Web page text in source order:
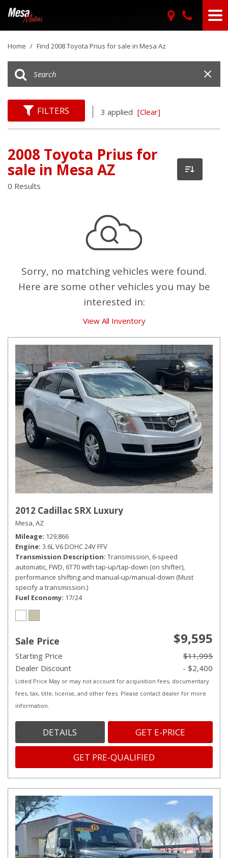
Home / Find 2008 Toyota Prius for sale in Mesa Az
FILTERS 3 applied [Clear]
2008 Toyota Prius for
sale in Mesa AZ
0 Results
Sorry, no matching vehicles were found.
Here are some other vehicles you may be
interested in:
View All Inventory
2012 Cadillac SRX Luxury
Mesa, AZ
Mileage 129,866
Engine 3.6L V6 DOHC 24V FFV
Transmission Description Transmission, 6-speed
automatic, FWD, 6T70 with tap-up/tap-down (on shifter),
performance shifting and manual-up/manual-down (Must
specify a transmission.)
Fuel Economy 17/24
Sale Price $9,595
Starting Price
$11,995
Dealer Discount
- $2,400
Listed Price May or may not account for acquisition fees, documentary
fees, tax, title, license, and other fees. Please contact dealer for more
information.
DETAILS GET E-PRICE
GET PRE-QUALIFIED